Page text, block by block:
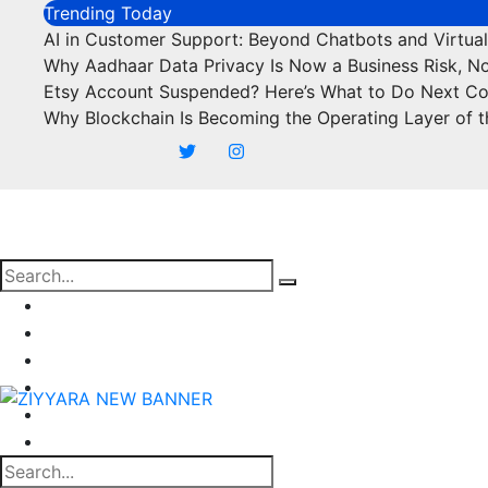
content
Trending Today
AI in Customer Support: Beyond Chatbots and
Why Aadhaar Data Privacy Is Now a Business Risk,
Etsy Account Suspended? Here’s What to Do Next
Why Blockchain Is Becoming the Operating Layer of